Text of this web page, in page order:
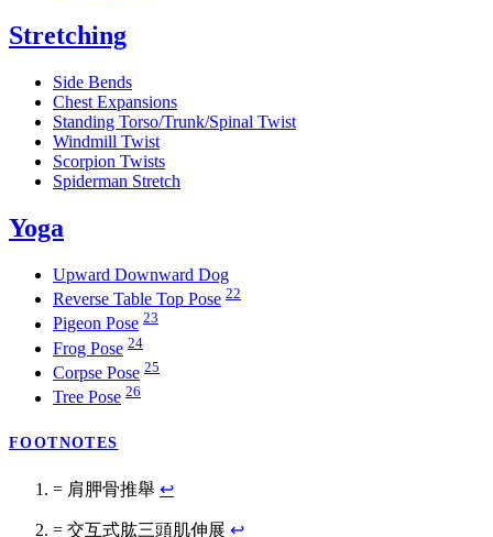
Stretching
Side Bends
Chest Expansions
Standing Torso/Trunk/Spinal Twist
Windmill Twist
Scorpion Twists
Spiderman Stretch
Yoga
Upward Downward Dog
Reverse Table Top Pose 22
Pigeon Pose 23
Frog Pose 24
Corpse Pose 25
Tree Pose 26
FOOTNOTES
= 肩胛骨推舉 ↩
= 交互式肱三頭肌伸展 ↩